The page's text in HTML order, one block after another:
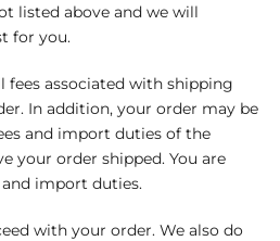
listed above and we will
for you.
fees associated with shipping
In addition, your order may be
and import duties of the
your order shipped. You are
import duties.
with your order. We also do